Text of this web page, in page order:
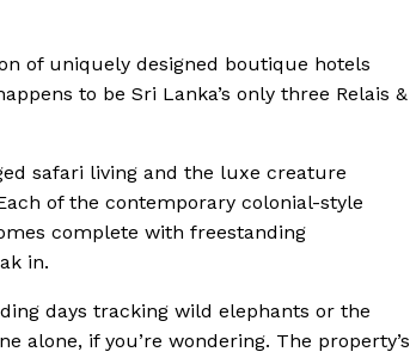
of uniquely designed boutique hotels
to be Sri Lanka’s only three Relais &
safari living and the luxe creature
of the contemporary colonial-style
complete with freestanding
in.
days tracking wild elephants or the
alone, if you’re wondering. The property’s